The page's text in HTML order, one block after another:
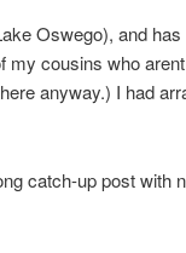
Oswego), and
my cousins who
anyway.) I had
catch-up post with